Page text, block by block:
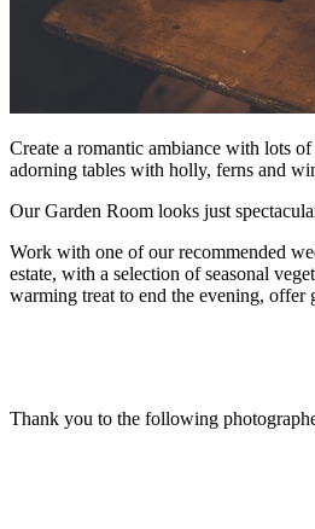
Create a romantic ambiance with lots
adorning tables with holly, ferns and
Our Garden Room looks just
Work with one of our recommended
estate, with a selection of seasonal
warming treat to end the evening, offer
Thank you to the following